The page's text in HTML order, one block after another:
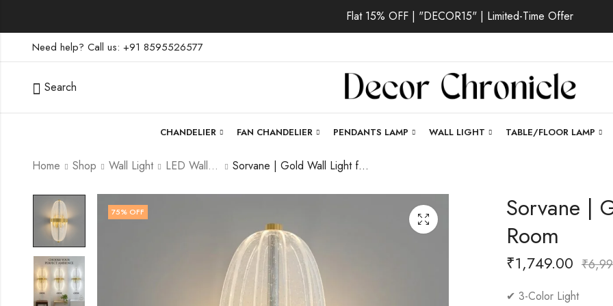
Flat 15% OFF | "DECOR15" | Limited-Time Offer
Need help? Call us: +91 8595526577
Search
CHANDELIER FAN CHANDELIER PENDANTS LAMP WALL LIGHT TABLE/FLOOR LAMP
Home Shop Wall Light LED Wall Light Sorvane | Gold Wall Light for Living Room
75% OFF
Sorvane |
Room
₹1,749.00 ₹
✔ 3-Color Light